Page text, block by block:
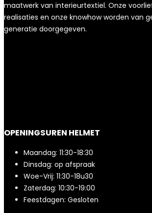
maatwerk van interieurtextiel. Onze
realisaties en onze knowhow worden van
generatie doorgegeven.
OPENINGSUREN HELMET
Maandag: 11:30-18:30
Dinsdag: op afspraak
Woe-Vrij: 11:30-18u30
Zaterdag: 10:30-19:00
Feestdagen: Gesloten